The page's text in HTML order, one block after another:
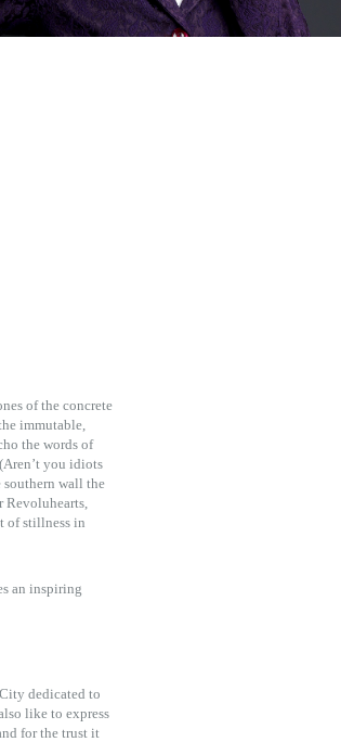
of the concrete
immutable,
the words of
you idiots
southern wall the
Revoluhearts,
of stillness in
an inspiring
dedicated to
like to express
for the trust it